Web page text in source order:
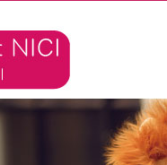
will be transferred to Net
the handling of personal data,
terms/#terms3
obtain consent from their
Buy Now Pay Later." The
incurred without proper
Now Pay Later," the credit limit
account conditions and